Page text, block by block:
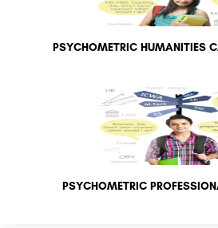
PSYCHOMETRIC HUMANITIES
PSYCHOMETRIC